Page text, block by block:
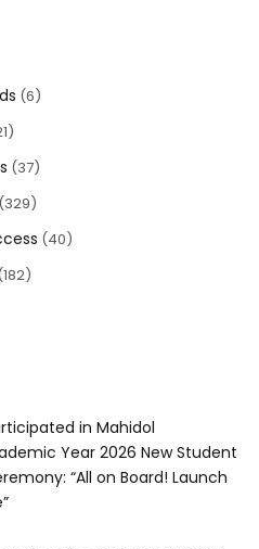
(6)
(37)
(329)
(40)
in Mahidol
Year 2026 New Student
“All on Board! Launch